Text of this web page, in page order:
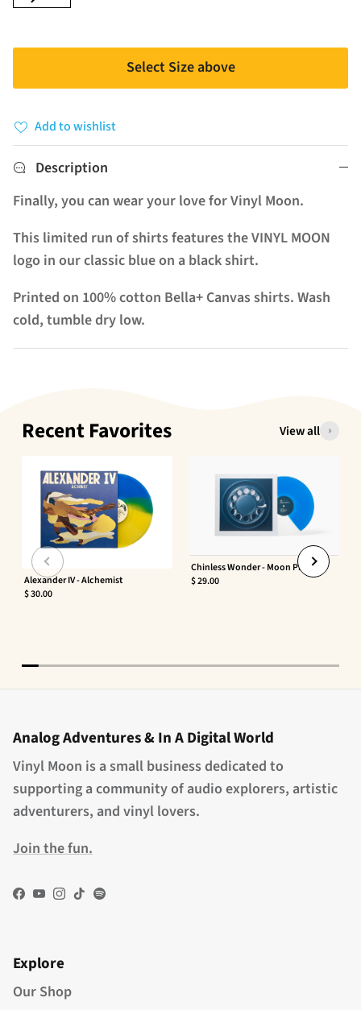
Select Size above
Add to wishlist
Description
Finally, you can wear your love for Vinyl Moon.
This limited run of shirts features the VINYL MOON
logo in our classic blue on a black shirt.
Printed on 100% cotton Bella+ Canvas shirts. Wash
cold, tumble dry low.
Recent Favorites View all
Alexander IV - Alchemist
$ 30.00
Chinless Wonder - Moon Phaser
$ 29.00
Analog Adventures & In A Digital World
Vinyl Moon is a small business dedicated to
supporting a community of audio explorers, artistic
adventurers, and vinyl lovers.
Join the fun.
Facebook
YouTube
Instagram
TikTokSpotify
Explore
Our Shop